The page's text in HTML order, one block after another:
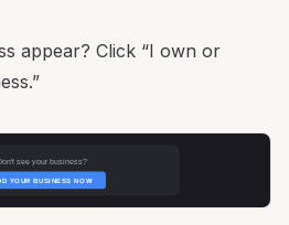
appear? Click “I own or
see your business?
YOUR BUSINESS NOW